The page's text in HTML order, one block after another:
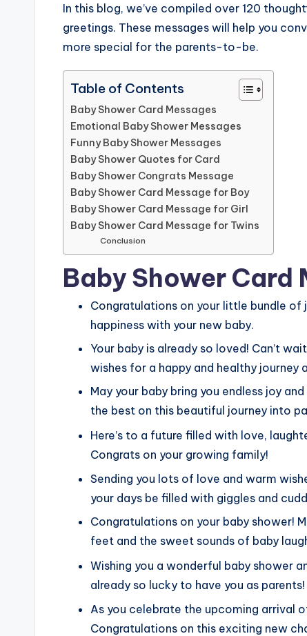
In this blog, we’ve compiled over 120
greetings. These messages will help you
more special for the parents-to-be.
Table of Contents
Baby Shower Card Messages
Emotional Baby Shower Messages
Funny Baby Shower Messages
Baby Shower Quotes for Card
Baby Shower Congrats Message
Baby Shower Card Message for Boy
Baby Shower Card Message for Girl
Baby Shower Card Message for Twins
Conclusion
Baby Shower Card
Congratulations on your little bundle of
happiness with your new baby.
Your baby is already so loved! Can’t
wishes for a happy and healthy journey
May your baby bring you endless joy
the best on this beautiful journey into
Here’s to a future filled with love,
Congrats on your growing family!
Sending you lots of love and warm
your days be filled with giggles and
Congratulations on your baby
feet and the sweet sounds of baby
Wishing you a wonderful baby shower
already so lucky to have you as parents!
As you celebrate the upcoming arrival
Congratulations on this exciting new